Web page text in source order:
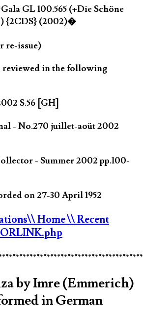
GL 100.565 (+Die Schöne
{2CDS} (2002)�
re-issue)
in the following
S.56 [GH]
- No.270 juillet-aoüt 2002
- Summer 2002 pp.100-
on 27-30 April 1952
\\ Home\\ Recent
by Imre (Emmerich)
in German